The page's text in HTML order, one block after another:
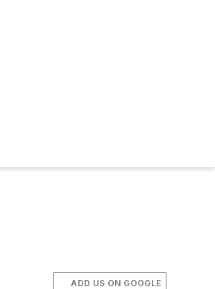
ADD US ON GOOGLE